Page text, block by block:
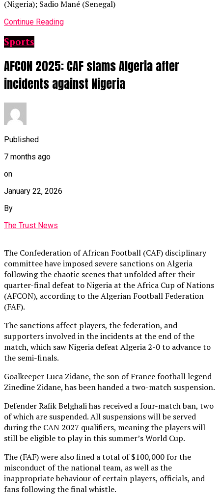
(Nigeria); Sadio Mané (Senegal)
Continue Reading
Sports
AFCON 2025: CAF slams Algeria after
incidents against Nigeria
Published
7 months ago
on
January 22, 2026
By
The Trust News
The Confederation of African Football (CAF) disciplinary
committee have imposed severe sanctions on Algeria
following the chaotic scenes that unfolded after their
quarter-final defeat to Nigeria at the Africa Cup of Nations
(AFCON), according to the Algerian Football Federation
(FAF).
The sanctions affect players, the federation, and
supporters involved in the incidents at the end of the
match, which saw Nigeria defeat Algeria 2-0 to advance to
the semi-finals.
Goalkeeper Luca Zidane, the son of France football legend
Zinedine Zidane, has been handed a two-match suspension.
Defender Rafik Belghali has received a four-match ban, two
of which are suspended. All suspensions will be served
during the CAN 2027 qualifiers, meaning the players will
still be eligible to play in this summer’s World Cup.
The (FAF) were also fined a total of $100,000 for the
misconduct of the national team, as well as the
inappropriate behaviour of certain players, officials, and
fans following the final whistle.